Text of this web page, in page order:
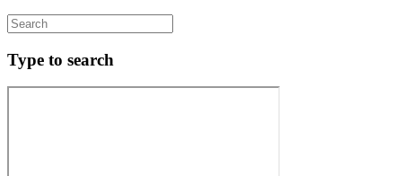
Type to search